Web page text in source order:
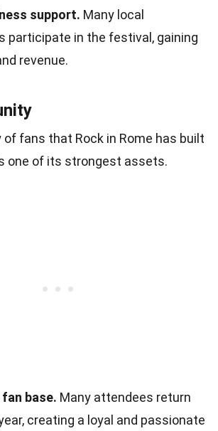
support. Many local
participate in the festival, gaining
revenue.
fans that Rock in Rome has built
one of its strongest assets.
base. Many attendees return
creating a loyal and passionate